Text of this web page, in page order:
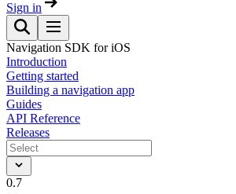
Sign in
Navigation SDK for iOS
Introduction
Getting started
Building a navigation app
Guides
API Reference
Releases
0.7